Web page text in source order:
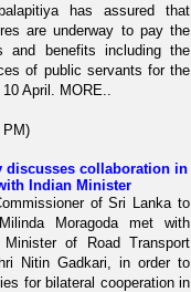
has assured that
are underway to pay the
and benefits including the
of public servants for the
April. MORE..
PM)
discusses collaboration in
Indian Minister
of Sri Lanka to
Moragoda met with
Minister of Road Transport
Nitin Gadkari, in order to
for bilateral cooperation in